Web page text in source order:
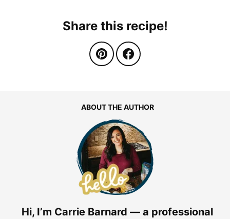
Share this recipe!
ABOUT THE AUTHOR
Hi, I’m Carrie Barnard — a professional